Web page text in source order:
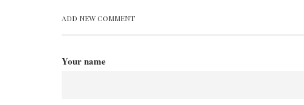
ADD NEW COMMENT
Your name